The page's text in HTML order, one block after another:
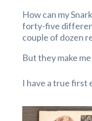
How can my
forty-five
couple of dozen
But they make
I have a true first